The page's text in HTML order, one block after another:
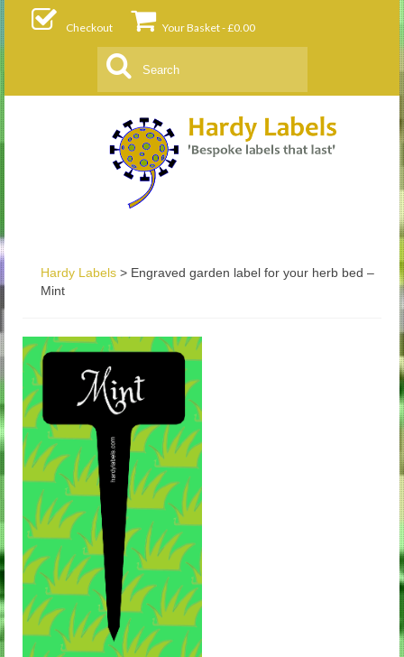
Checkout Your Basket-£0.00
Search
for:
Hardy Labels > Engraved garden label for your herb bed –
Mint